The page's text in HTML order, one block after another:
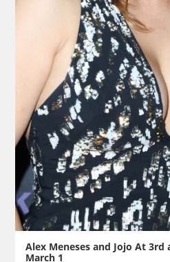
Alex Meneses and Jojo At
March 1